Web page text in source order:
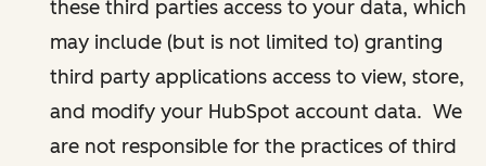
these third parties access to your data, which
may include (but is not limited to) granting
third party applications access to view, store,
and modify your HubSpot account data. We
are not responsible for the practices of third